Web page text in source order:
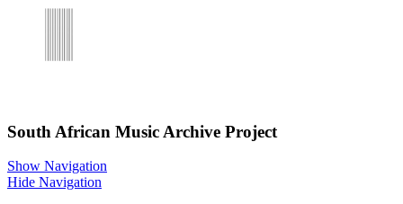
South African Music Archive Project
Show Navigation
Hide Navigation